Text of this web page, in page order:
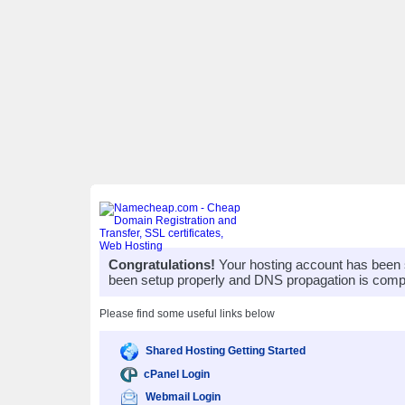
Congratulations! Your hosting account has
been setup properly and DNS propagation is
Please find some useful links below
Shared Hosting Getting Started
cPanel Login
Webmail Login